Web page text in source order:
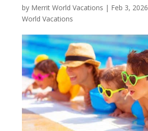
by Merrit World Vacations | Feb 3, 2026
World Vacations